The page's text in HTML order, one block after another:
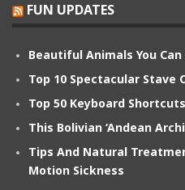
FUN UPDATES
Beautiful Animals You
Top 10 Spectacular Stave
Top 50 Keyboard
This Bolivian ‘Andean
Tips And Natural
Motion Sickness